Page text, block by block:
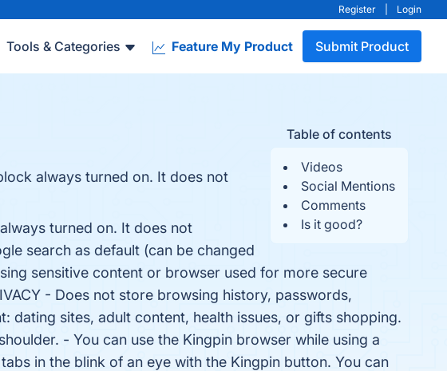
Register Login
Tools & Categories Feature My Product Submit Product
Table of contents
Videos
Social Mentions
Comments
Is it good?
always turned on. It does not
turned on. It does not
search as default (can be changed
sensitive content or browser used for more secure
- Does not store browsing history, passwords,
sites, adult content, health issues, or gifts shopping.
- You can use the Kingpin browser while using a
in the blink of an eye with the Kingpin button. You can